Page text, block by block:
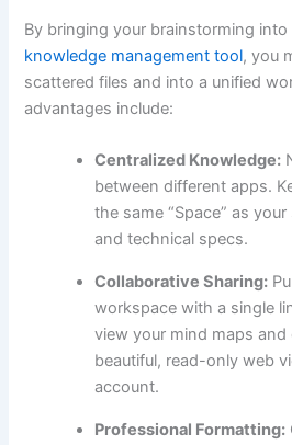
By bringing your brainstorming
knowledge management tool, you
scattered files and into a unified
advantages include:
Centralized Knowledge:
between different apps.
the same “Space” as
and technical specs.
Collaborative Sharing:
workspace with a single
view your mind maps
beautiful, read-only web
account.
Professional Formatting: